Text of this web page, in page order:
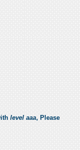
level aaa, Please